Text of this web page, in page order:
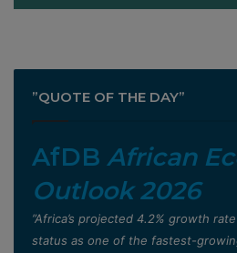
”QUOTE OF THE DAY”
AfDB African
Outlook 2026
”Africa’s projected 4.2% growth
status as one of the fastest-